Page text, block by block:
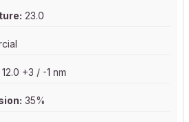
23.0
12.0 +3 / -1 nm
35%